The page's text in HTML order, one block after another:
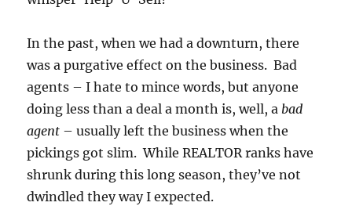
In the past, when we had a downturn, there
was a purgative effect on the business. Bad
agents – I hate to mince words, but anyone
doing less than a deal a month is, well, a bad
agent – usually left the business when the
pickings got slim. While REALTOR ranks have
shrunk during this long season, they’ve not
dwindled they way I expected.